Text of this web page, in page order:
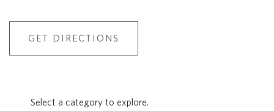
GET DIRECTIONS
Select a category to explore.